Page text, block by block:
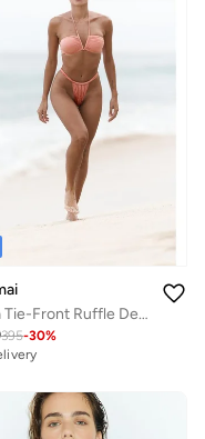
Bunga Tie-Front Ruffle Detail Salmon Bikini Top.
395-30%